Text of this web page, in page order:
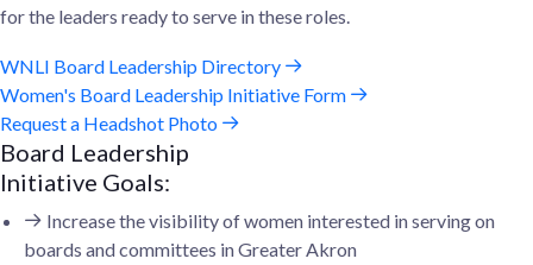
forthe leaders ready to serve in these roles.
WNLI Board Leadership Directory
Women's Board Leadership Initiative Form
Request a Headshot Photo
Board Leadership
Initiative Goals:
Increase the visibility of women interested in serving on
boards and committees in Greater Akron